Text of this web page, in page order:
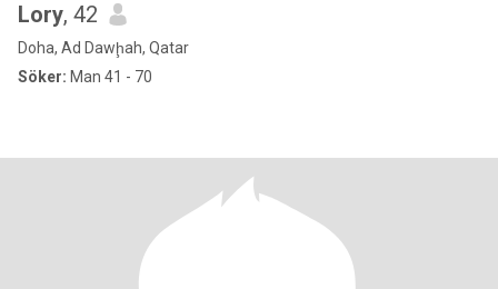
Lory, 42
Doha, Ad Dawḩah, Qatar
Söker: Man 41 - 70